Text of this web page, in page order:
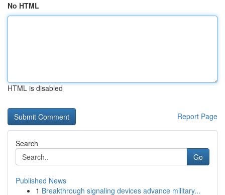
No HTML
HTML is disabled
Report Page
Search
Go
Published News
1 Breakthrough signaling devices advance military...